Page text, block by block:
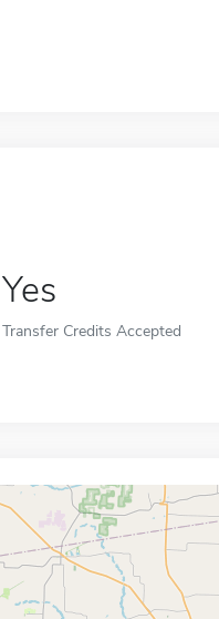
Yes
Transfer Credits Accepted